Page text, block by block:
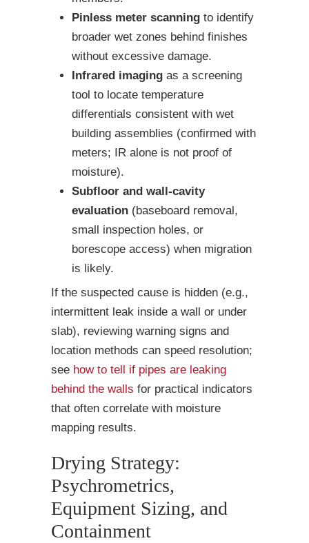
Pinless meter scanning to identify
broader wet zones behind finishes
without excessive damage.
Infrared imaging as a screening
tool to locate temperature
differentials consistent with wet
building assemblies (confirmed with
meters; IR alone is not proof of
moisture).
Subfloor and wall-cavity
evaluation (baseboard removal,
small inspection holes, or
borescope access) when migration
is likely.
If the suspected cause is hidden (e.g.,
intermittent leak inside a wall or under
slab), reviewing warning signs and
location methods can speed resolution;
see how to tell if pipes are leaking
behind the walls for practical indicators
that often correlate with moisture
mapping results.
Drying Strategy:
Psychrometrics,
Equipment Sizing, and
Containment